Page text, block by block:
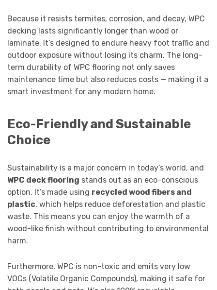
Because it resists termites, corrosion, and decay, WPC
decking lasts significantly longer than wood or
laminate. It’s designed to endure heavy foot traffic and
outdoor exposure without losing its charm. The long-
term durability of WPC flooring not only saves
maintenance time but also reduces costs — making it a
smart investment for any modern home.
Eco-Friendly and Sustainable
Choice
Sustainability is a major concern in today’s world, and
WPC deck flooring stands out as an eco-conscious
option. It’s made using recycled wood fibers and
plastic, which helps reduce deforestation and plastic
waste. This means you can enjoy the warmth of a
wood-like finish without contributing to environmental
harm.
Furthermore, WPC is non-toxic and emits very low
VOCs (Volatile Organic Compounds), making it safe for